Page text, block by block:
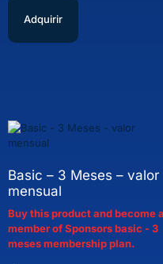
Adquirir
Basic – 3 Meses – valor
mensual
Buy this product and become a
member of Sponsors basic - 3
meses membership plan.